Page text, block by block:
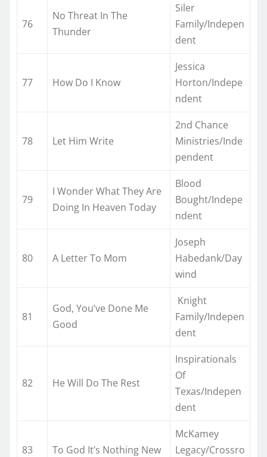
76
No Threat In The
Thunder
Siler
Family/Indepen
dent
77 How Do I Know
Jessica
Horton/Indepe
ndent
78 Let Him Write
2nd Chance
Ministries/Inde
pendent
79
I Wonder What They Are
Doing In Heaven Today
Blood
Bought/Indepe
ndent
80 A Letter To Mom
Joseph
Habedank/Day
wind
81
God, You’ve Done Me
Good
Knight
Family/Indepen
dent
82 He Will Do The Rest
Inspirationals
Of
Texas/Indepen
dent
83 To God It’s Nothing New
McKamey
Legacy/Crossro